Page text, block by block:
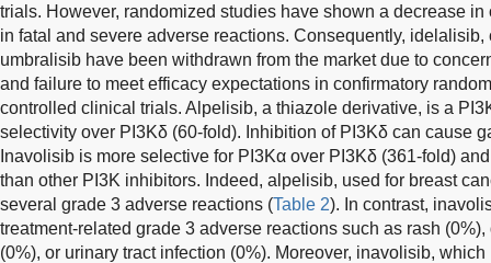
trials. However, randomized studies have shown a decrease
in fatal and severe adverse reactions. Consequently,
umbralisib have been withdrawn from the market due to
and failure to meet efficacy expectations in confirmatory
controlled clinical trials. Alpelisib, a thiazole derivative, is a
selectivity over PI3Kδ (60-fold). Inhibition of PI3Kδ can cause
Inavolisib is more selective for PI3Kα over PI3Kδ (361-fold)
than other PI3K inhibitors. Indeed, alpelisib, used for breast
several grade 3 adverse reactions (Table 2). In contrast,
treatment-related grade 3 adverse reactions such as rash
(0%), or urinary tract infection (0%). Moreover, inavolisib,